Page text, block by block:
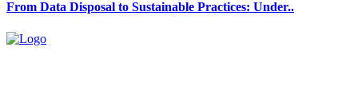
From Data Disposal to Sustainable Practices: Under..